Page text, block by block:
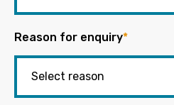
Reason for enquiry*